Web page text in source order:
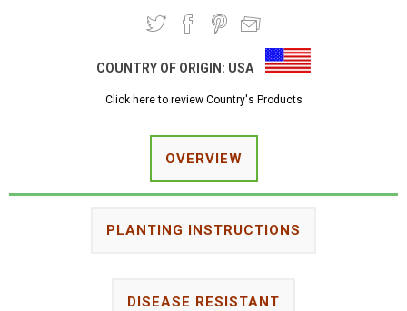
COUNTRY OF ORIGIN: USA
Click here to review Country's Products
OVERVIEW
PLANTING INSTRUCTIONS
DISEASE RESISTANT